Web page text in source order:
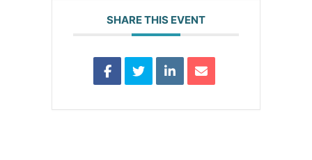
SHARE THIS EVENT